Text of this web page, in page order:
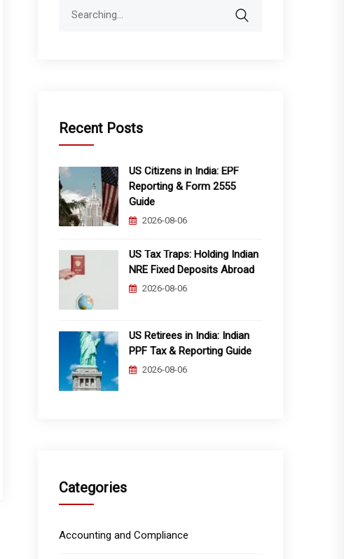
Recent Posts
US Citizens in India: EPF
Reporting & Form 2555
Guide
2026-08-06
US Tax Traps: Holding Indian
NRE Fixed Deposits Abroad
2026-08-06
US Retirees in India: Indian
PPF Tax & Reporting Guide
2026-08-06
Categories
Accounting and Compliance